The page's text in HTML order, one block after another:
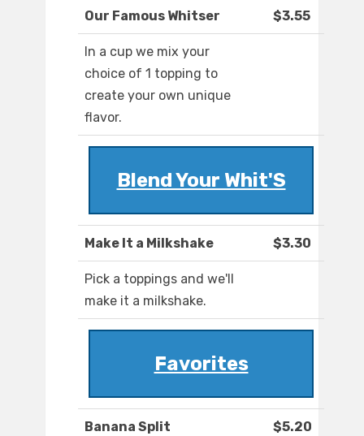
Our Famous Whitser $3.55
In a cup we mix your
choice of 1 topping to
create your own unique
flavor.
Blend Your Whit'S
Make It a Milkshake $3.30
Pick a toppings and we'll
make it a milkshake.
Favorites
Banana Split $5.20